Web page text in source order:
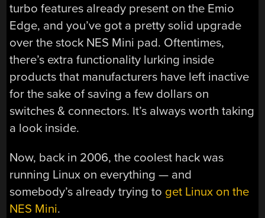
turbo features already present on the Emio
Edge, and you’ve got a pretty solid upgrade
over the stock NES Mini pad. Oftentimes,
there’s extra functionality lurking inside
products that manufacturers have left inactive
for the sake of saving a few dollars on
switches & connectors. It’s always worth taking
a look inside.
Now, back in 2006, the coolest hack was
running Linux on everything — and
somebody’s already trying to get Linux on the
NES Mini.